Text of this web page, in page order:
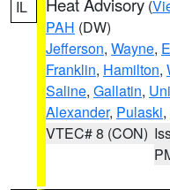
IL (
PAH (DW)
Jefferson, Wayne,
Franklin, Hamilton,
Saline, Gallatin,
Alexander, Pulaski,
VTEC# 8 (CON)